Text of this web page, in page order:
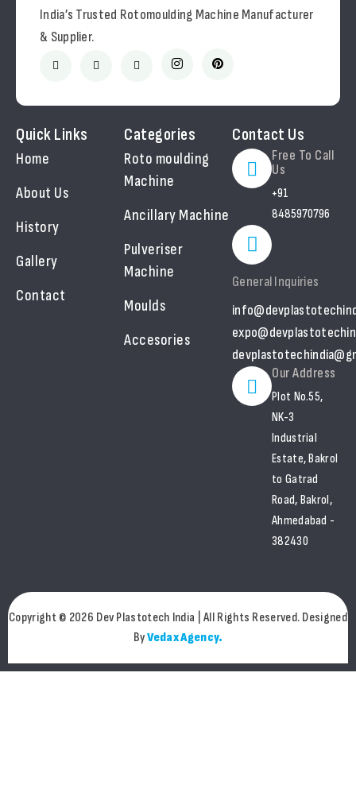
India’s Trusted Rotomoulding Machine Manufacturer
& Supplier.
Quick Links
Home
About Us
History
Gallery
Contact
Categories
Roto moulding
Machine
Ancillary Machine
Pulveriser
Machine
Moulds
Accesories
Contact Us
Free To Call
Us
+91
8485970796
General Inquiries
Our Address
Plot No.55,
NK-3
Industrial
Estate, Bakrol
to Gatrad
Road, Bakrol,
Ahmedabad -
382430
Copyright © 2026 Dev Plastotech India | All Rights Reserved. Designed
ByVedax Agency.